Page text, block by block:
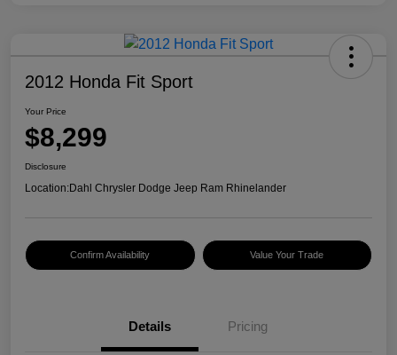
2012 Honda Fit Sport
Your Price
$8,299
Disclosure
Location:Dahl Chrysler Dodge Jeep Ram Rhinelander
Confirm Availability Value Your Trade
Details Pricing